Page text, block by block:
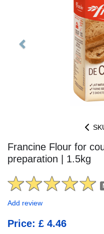
Francine Flour for
preparation | 1.5kg
Add review
Price: £ 4.46